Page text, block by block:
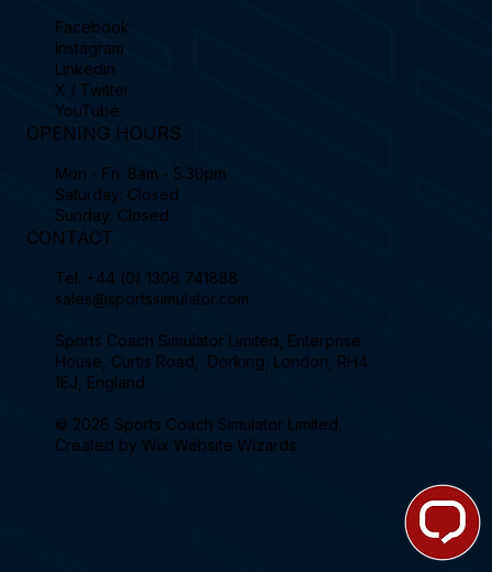
Facebook
Instagram
Linkedin
X / Twitter
YouTube
OPENING HOURS
Mon - Fri: 8am - 5:30pm
Saturday: Closed
Sunday: Closed
CONTACT
Tel. +44 (0) 1306 741888
sales@sportssimulator.com
Sports Coach Simulator Limited, Enterprise
House, Curtis Road, Dorking, London, RH4
1EJ, England.
© 2026 Sports Coach Simulator Limited.
Created by Wix Website Wizards